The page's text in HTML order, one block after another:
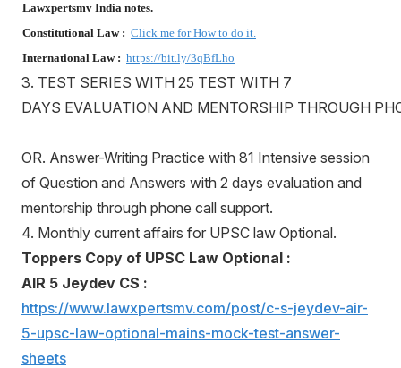
Lawxpertsmv India notes.
Constitutional Law : Click me for How to do it.
International Law : https://bit.ly/3qBfLho
3. TEST SERIES WITH 25 TEST WITH 7
DAYS EVALUATION AND MENTORSHIP THROUGH
OR. Answer-Writing Practice with 81 Intensive session
of Question and Answers with 2 days evaluation and
mentorship through phone call support.
4. Monthly current affairs for UPSC law Optional.
Toppers Copy of UPSC Law Optional :
AIR 5 Jeydev CS :
https://www.lawxpertsmv.com/post/c-s-jeydev-air-
5-upsc-law-optional-mains-mock-test-answer-
sheets